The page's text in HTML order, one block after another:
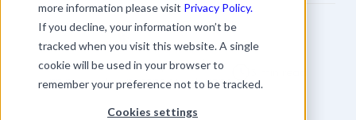
more information please visit Privacy Policy.
If you decline, your information won’t be
tracked when you visit this website. A single
cookie will be used in your browser to
remember your preference not to be tracked.
Cookies settings
James Rowland
Commercial Director
Date
28 September 2023
Updated
20 March 2024